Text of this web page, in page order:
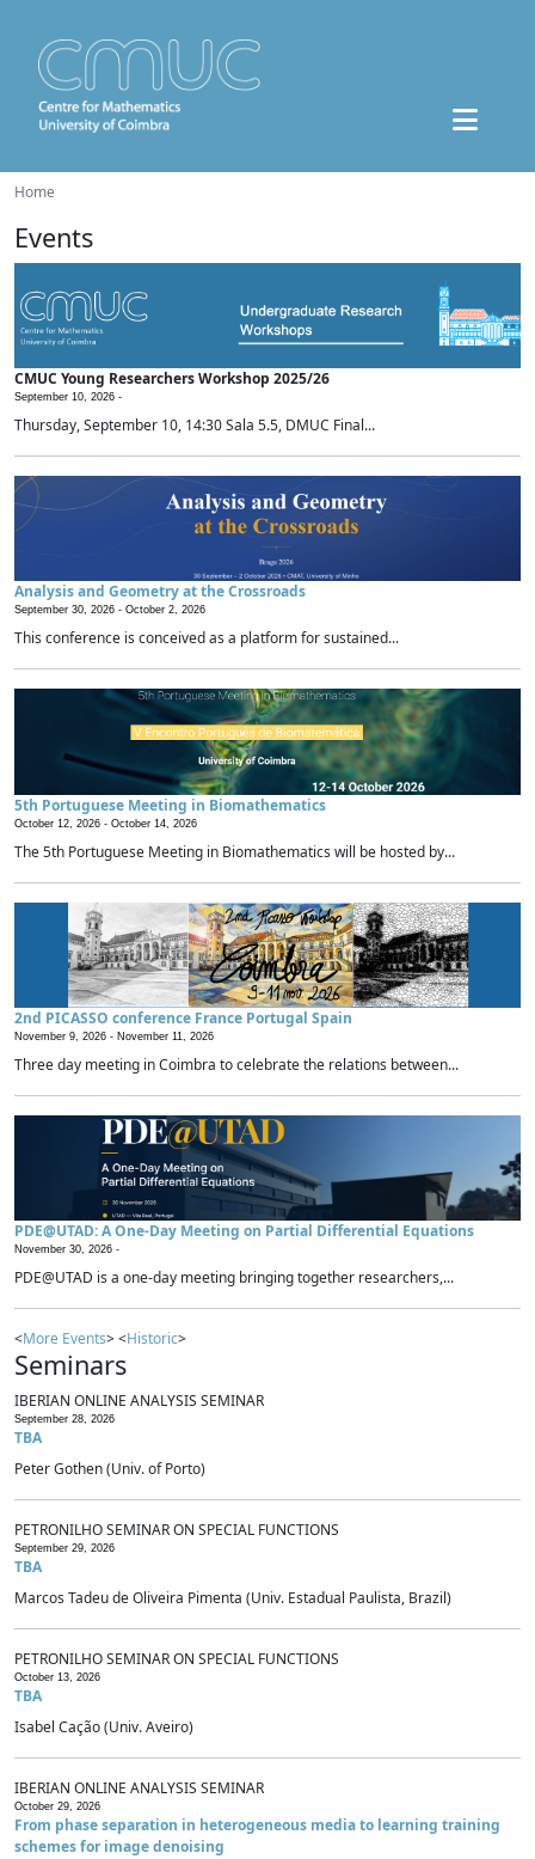
Home
Events
CMUC Young Researchers Workshop 2025/26
September 10, 2026 -
Thursday, September 10, 14:30 Sala 5.5, DMUC Final...
Analysis and Geometry at the Crossroads
September 30, 2026 - October 2, 2026
This conference is conceived as a platform for sustained...
5th Portuguese Meeting in Biomathematics
October 12, 2026 - October 14, 2026
The 5th Portuguese Meeting in Biomathematics will be hosted by...
2nd PICASSO conference France Portugal Spain
November 9, 2026 - November 11, 2026
Three day meeting in Coimbra to celebrate the relations between...
PDE@UTAD: A One-Day Meeting on Partial Differential Equations
November 30, 2026 -
PDE@UTAD is a one-day meeting bringing together researchers,...
<More Events> <Historic>
Seminars
IBERIAN ONLINE ANALYSIS SEMINAR
September 28, 2026
TBA
Peter Gothen (Univ. of Porto)
PETRONILHO SEMINAR ON SPECIAL FUNCTIONS
September 29, 2026
TBA
Marcos Tadeu de Oliveira Pimenta (Univ. Estadual Paulista, Brazil)
PETRONILHO SEMINAR ON SPECIAL FUNCTIONS
October 13, 2026
TBA
Isabel Cação (Univ. Aveiro)
IBERIAN ONLINE ANALYSIS SEMINAR
October 29, 2026
From phase separation in heterogeneous media to learning training
schemes for image denoising